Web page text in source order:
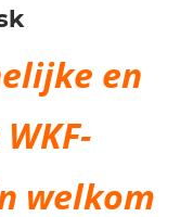
en
welkom